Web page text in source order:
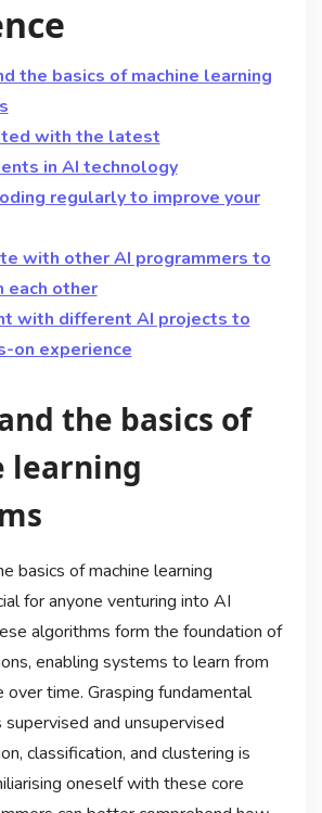
the basics of machine learning
with the latest
in AI technology
regularly to improve your
with other AI programmers to
each other
with different AI projects to
on experience
the basics of
learning
basics of machine learning
for anyone venturing into AI
algorithms form the foundation of
enabling systems to learn from
over time. Grasping fundamental
supervised and unsupervised
classification, and clustering is
oneself with these core